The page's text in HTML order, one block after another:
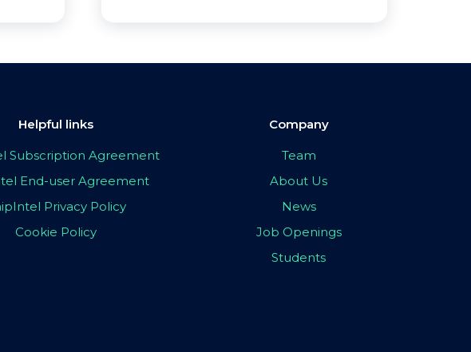
Helpful links
Subscription Agreement
End-user Agreement
Privacy Policy
Cookie Policy
Company
Team
About Us
News
Job Openings
Students